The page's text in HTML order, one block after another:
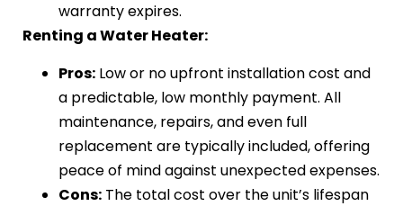
warranty expires.
Renting a Water Heater:
Pros: Low or no upfront installation cost and
a predictable, low monthly payment. All
maintenance, repairs, and even full
replacement are typically included, offering
peace of mind against unexpected expenses.
Cons: The total cost over the unit’s lifespan